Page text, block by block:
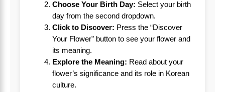
Choose Your Birth Day: Select your birth
day from the second dropdown.
Click to Discover: Press the “Discover
Your Flower” button to see your flower and
its meaning.
Explore the Meaning: Read about your
flower’s significance and its role in Korean
culture.